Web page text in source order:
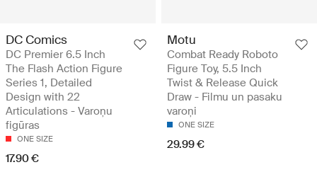
DC Comics
DC Premier 6.5 Inch
The Flash Action Figure
Series 1, Detailed
Design with 22
Articulations - Varoņu
figūras
ONE SIZE
17.90 €
Motu
Combat Ready Roboto
Figure Toy, 5.5 Inch
Twist & Release Quick
Draw - Filmu un pasaku
varoņi
ONE SIZE
29.99 €